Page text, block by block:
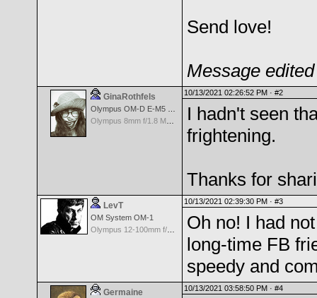
Send love!
Message
GinaRothfels 10/13/2021 02:26:52 PM · #2
I hadn't seen
frightening.
Thanks for
LevT
OM System OM-1
10/13/2021 02:39:30 PM · #3
Oh no! I had
long-time FB
speedy and
Germaine 10/13/2021 03:58:50 PM · #4